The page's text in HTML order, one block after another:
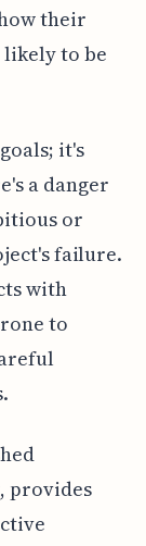
their
to be
it's
a danger
or
failure.
with
to
provides